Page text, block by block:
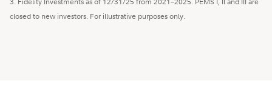
closed to new investors. For illustrative purposes only.